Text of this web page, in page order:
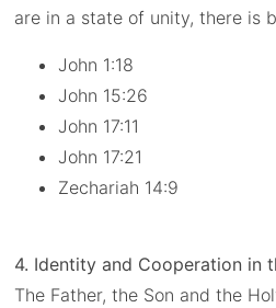
are in a state of unity, there is
John 1:18
John 15:26
John 17:11
John 17:21
Zechariah 14:9
4. Identity and Cooperation in
The Father, the Son and the